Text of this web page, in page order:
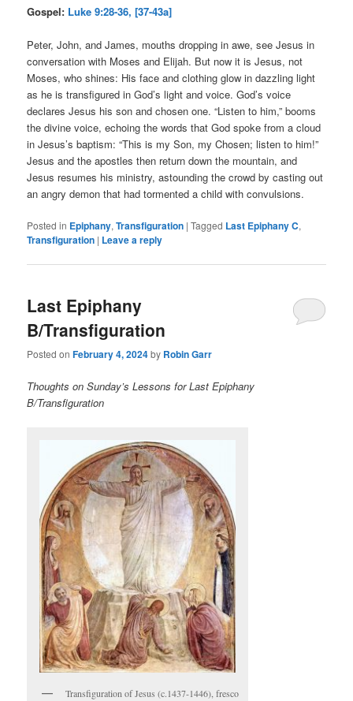
Gospel: Luke 9:28-36, [37-43a]
Peter, John, and James, mouths dropping in awe, see Jesus in
conversation with Moses and Elijah. But now it is Jesus, not
Moses, who shines: His face and clothing glow in dazzling light
as he is transfigured in God’s light and voice. God’s voice
declares Jesus his son and chosen one. “Listen to him,” booms
the divine voice, echoing the words that God spoke from a cloud
in Jesus’s baptism: “This is my Son, my Chosen; listen to him!”
Jesus and the apostles then return down the mountain, and
Jesus resumes his ministry, astounding the crowd by casting out
an angry demon that had tormented a child with convulsions.
Posted in Epiphany,Transfiguration |Tagged Last Epiphany C,
Transfiguration | Leave a reply
Last Epiphany
B/Transfiguration
Posted onFebruary 4, 2024by Robin Garr
Thoughts on Sunday’s Lessons for Last Epiphany
B/Transfiguration
Transfiguration of Jesus (c.1437-1446), fresco